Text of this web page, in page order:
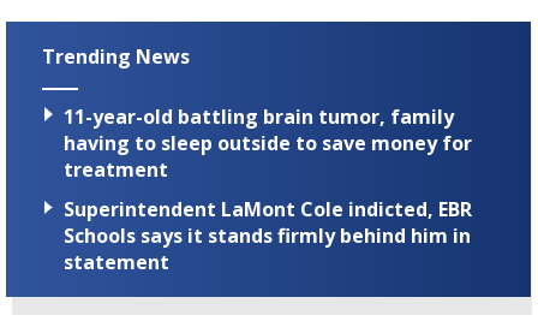
Trending News
11-year-old battling brain tumor, family
having to sleep outside to save money for
treatment
Superintendent LaMont Cole indicted, EBR
Schools says it stands firmly behind him in
statement